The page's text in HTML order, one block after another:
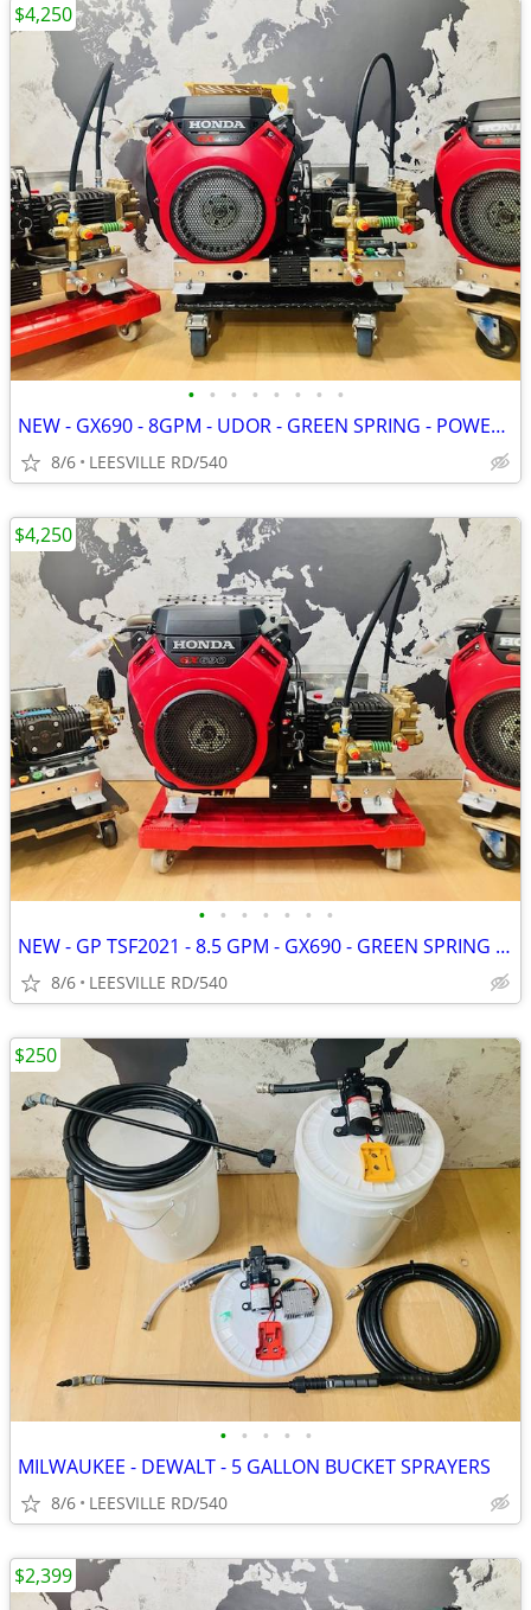
• • • • • • • •
NEW - GX690 - 8GPM - UDOR - GREEN SPRING - POWER PRESSURE WASHER
8/6 LEESVILLE RD/540
$4,250
• • • • • • •
NEW - GP TSF2021 - 8.5 GPM - GX690 - GREEN SPRING - PRESSURE WASHER
8/6 LEESVILLE RD/540
$4,250
• • • • •
MILWAUKEE - DEWALT - 5 GALLON BUCKET SPRAYERS
8/6 LEESVILLE RD/540
$250
$2,399